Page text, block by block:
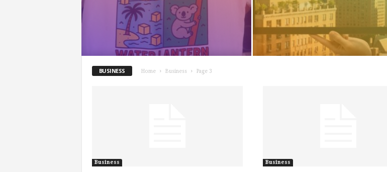
BUSINESS Home Business Page 3
Business Business